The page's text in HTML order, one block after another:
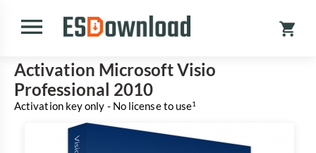
Activation Microsoft Visio
Professional 2010
Activation key only - No license to use1